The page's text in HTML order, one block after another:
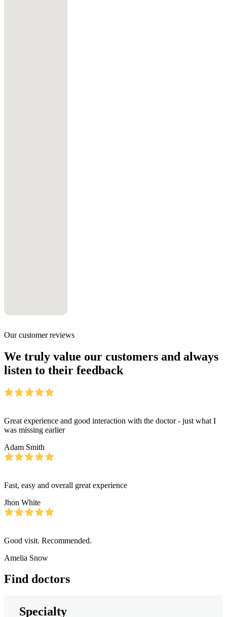
Our customer reviews
We truly value our customers and always
listen to their feedback
Great experience and good interaction with the doctor - just what I
was missing earlier
Adam Smith
Fast, easy and overall great experience
Jhon White
Good visit. Recommended.
Amelia Snow
Find doctors
Specialty